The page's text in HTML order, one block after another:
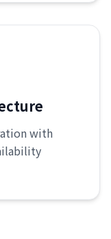
with